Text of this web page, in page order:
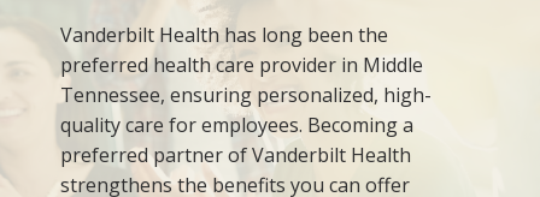
Vanderbilt Health has long been the
preferred health care provider in Middle
Tennessee, ensuring personalized, high-
quality care for employees. Becoming a
preferred partner of Vanderbilt Health
strengthens the benefits you can offer